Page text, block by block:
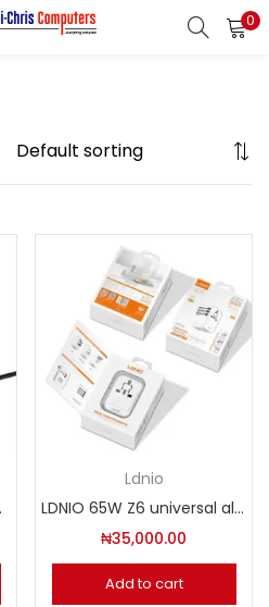
0
Ldnio
LDNIO 65W Z6 universal all in one travel converter
₦35,000.00
Add to cart
to login.
password?